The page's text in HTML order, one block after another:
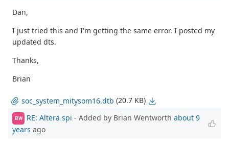
Dan,
I just tried this and I'm getting the same error. I posted my
updated dts.
Thanks,
Brian
soc_system_mitysom16.dtb (20.7 KB)
BW RE: Altera spi - Added by Brian Wentworth about 9
years ago